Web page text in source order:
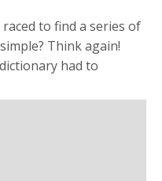
to find a series of
Think again!
had to